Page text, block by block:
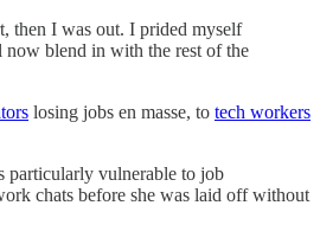
then I was out. I prided myself
now blend in with the rest of the
losing jobs en masse, to tech workers
particularly vulnerable to job
chats before she was laid off without